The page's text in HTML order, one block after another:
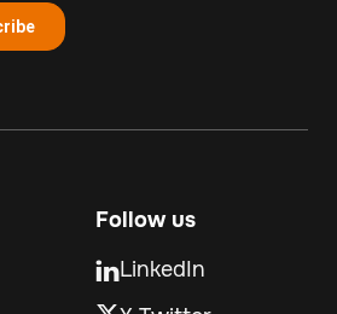
Follow us
LinkedIn